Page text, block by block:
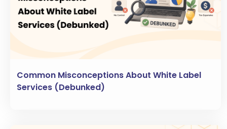
Common Misconceptions About White Label
Services (Debunked)